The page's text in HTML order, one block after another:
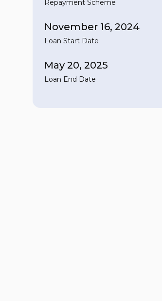
Repayment Scheme
November 16, 2024
Loan Start Date
May 20, 2025
Loan End Date